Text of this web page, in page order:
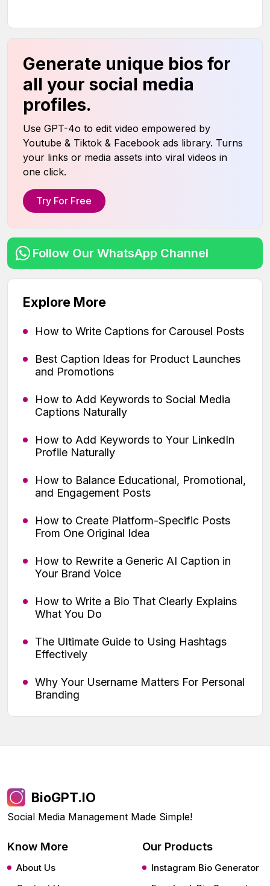
Generate unique bios for
all your social media
profiles.
Use GPT-4o to edit video empowered by
Youtube & Tiktok & Facebook ads library. Turns
your links or media assets into viral videos in
one click.
Try For Free
Follow Our WhatsApp Channel
Explore More
How to Write Captions for Carousel Posts
Best Caption Ideas for Product Launches
and Promotions
How to Add Keywords to Social Media
Captions Naturally
How to Add Keywords to Your LinkedIn
Profile Naturally
How to Balance Educational, Promotional,
and Engagement Posts
How to Create Platform-Specific Posts
From One Original Idea
How to Rewrite a Generic AI Caption in
Your Brand Voice
How to Write a Bio That Clearly Explains
What You Do
The Ultimate Guide to Using Hashtags
Effectively
Why Your Username Matters For Personal
Branding
BioGPT.IO
Social Media Management Made Simple!
Know More
About Us
Our Products
Instagram Bio Generator